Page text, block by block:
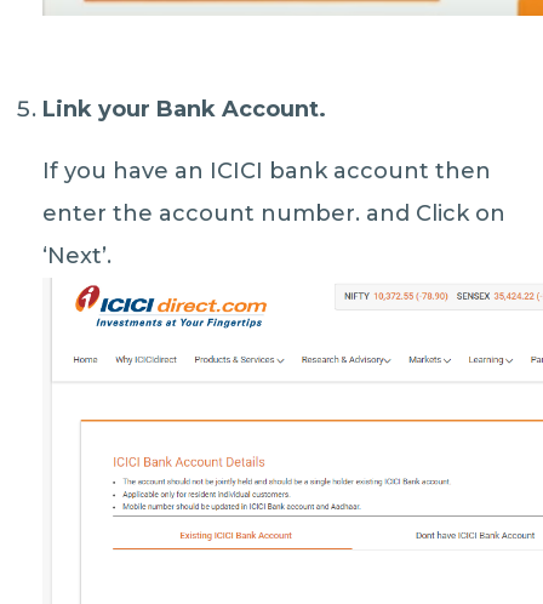
Link your Bank Account.
If you have an ICICI bank account then
enter the account number. and Click on
‘Next’.